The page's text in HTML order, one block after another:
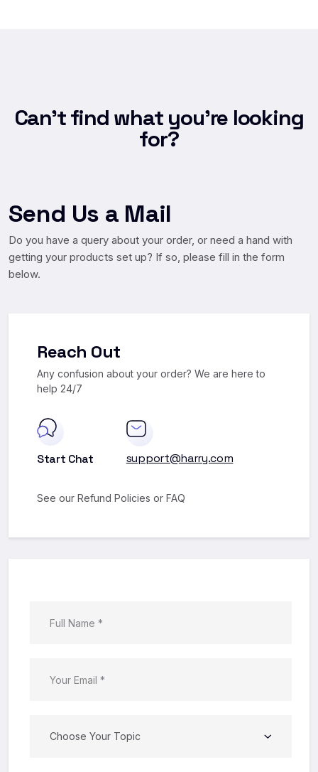
Can’t find what you’re looking
for?
Send Us a Mail
Do you have a query about your order, or need a hand with
getting your products set up? If so, please fill in the form
below.
Reach Out
Any confusion about your order? We are here to
help 24/7
Start Chat support@harry.com
See our Refund Policies or FAQ
Choose Your Topic